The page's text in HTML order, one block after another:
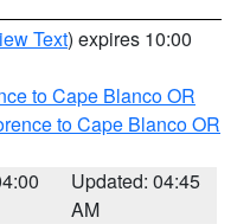
Text) expires 10:00
to Cape Blanco OR
to Cape Blanco OR
Updated: 04:45
AM